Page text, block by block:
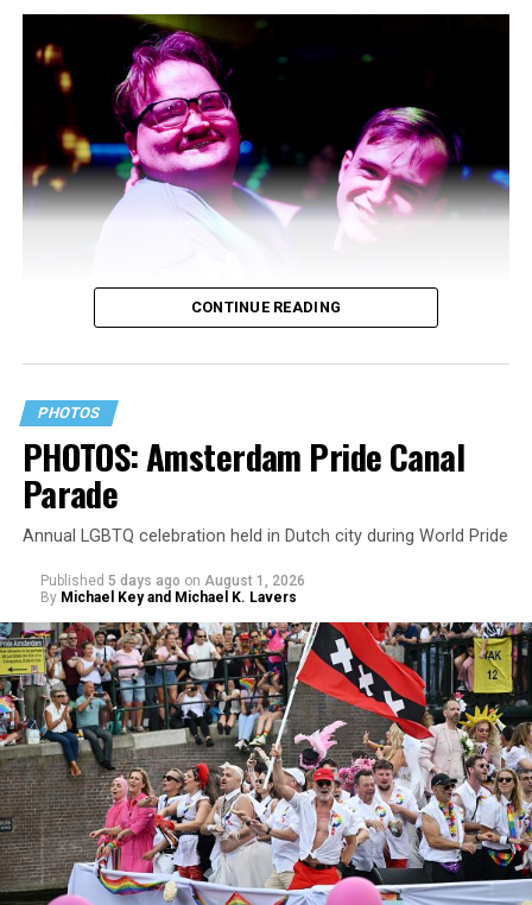
CONTINUE READING
PHOTOS
PHOTOS: Amsterdam Pride Canal
Parade
Annual LGBTQ celebration held in Dutch city during World Pride
Published 5 days ago on August 1, 2026
By Michael Key and Michael K. Lavers